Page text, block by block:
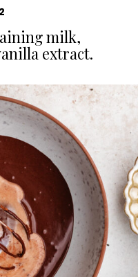
milk,
extract.